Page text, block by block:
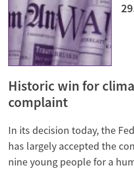
Historic win for
complaint
In its decision today, the
has largely accepted the
nine young people for a